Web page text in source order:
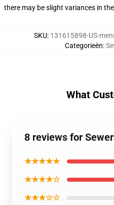
there may be slight variances in
SKU: 131615898-US-
Categorieën:
What
8 reviews for
★★★★★
★★★★☆
★★★☆☆